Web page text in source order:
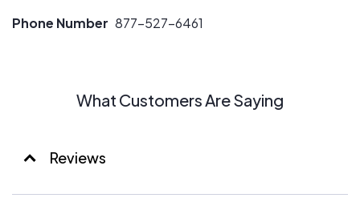
Phone Number 877-527-6461
What Customers Are Saying
Reviews